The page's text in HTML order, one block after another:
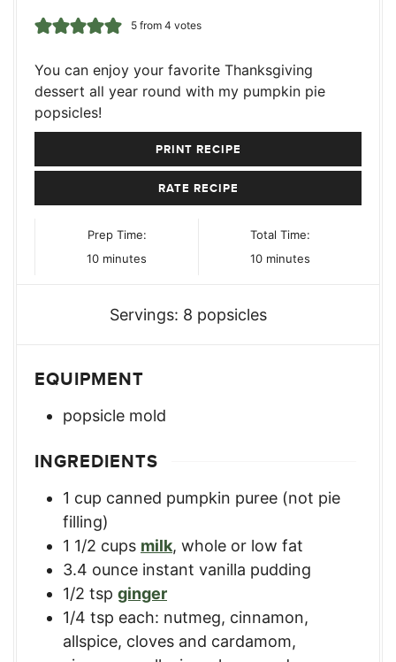
5from 4 votes
You can enjoy your favorite Thanksgiving
dessert all year round with my pumpkin pie
popsicles!
PRINT RECIPE
RATE RECIPE
Prep Time:
10minutes
minutes
Total Time:
10minutes
minutes
Servings: 8 popsicles
EQUIPMENT
popsicle mold
INGREDIENTS
1 cup canned pumpkin puree (not pie
filling)
1 1/2 cups milk, whole or low fat
3.4 ounce instant vanilla pudding
1/2 tsp ginger
1/4 tsp each: nutmeg, cinnamon,
allspice, cloves and cardamom,